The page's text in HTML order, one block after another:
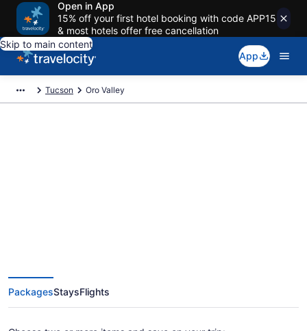
Open in App
15% off your first hotel booking with code APP15
& most hotels offer free cancellation
Skip to main content
App
Tucson Oro Valley
PackagesStaysFlights